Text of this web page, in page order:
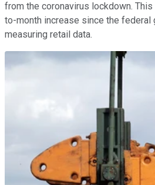
from the coronavirus lockdown.
to-month increase since the federal
measuring retail data.